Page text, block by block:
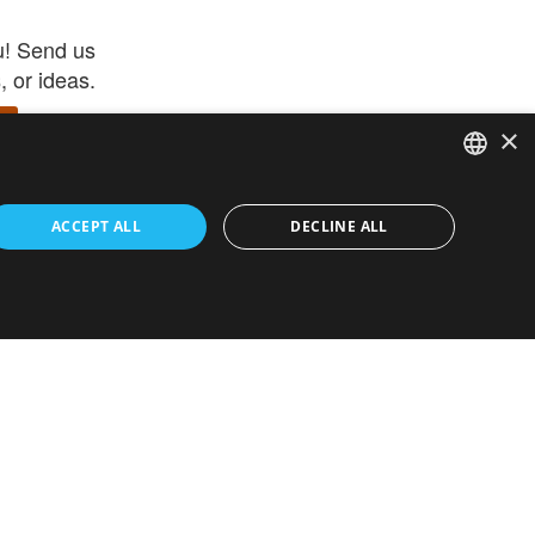
Send us
or ideas.
–
get
ENGLISH
FRENCH
×
ACCEPT ALL DECLINE ALL